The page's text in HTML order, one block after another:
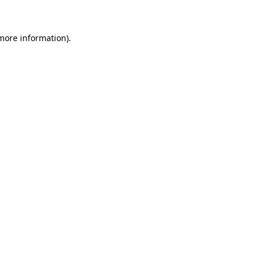
information).